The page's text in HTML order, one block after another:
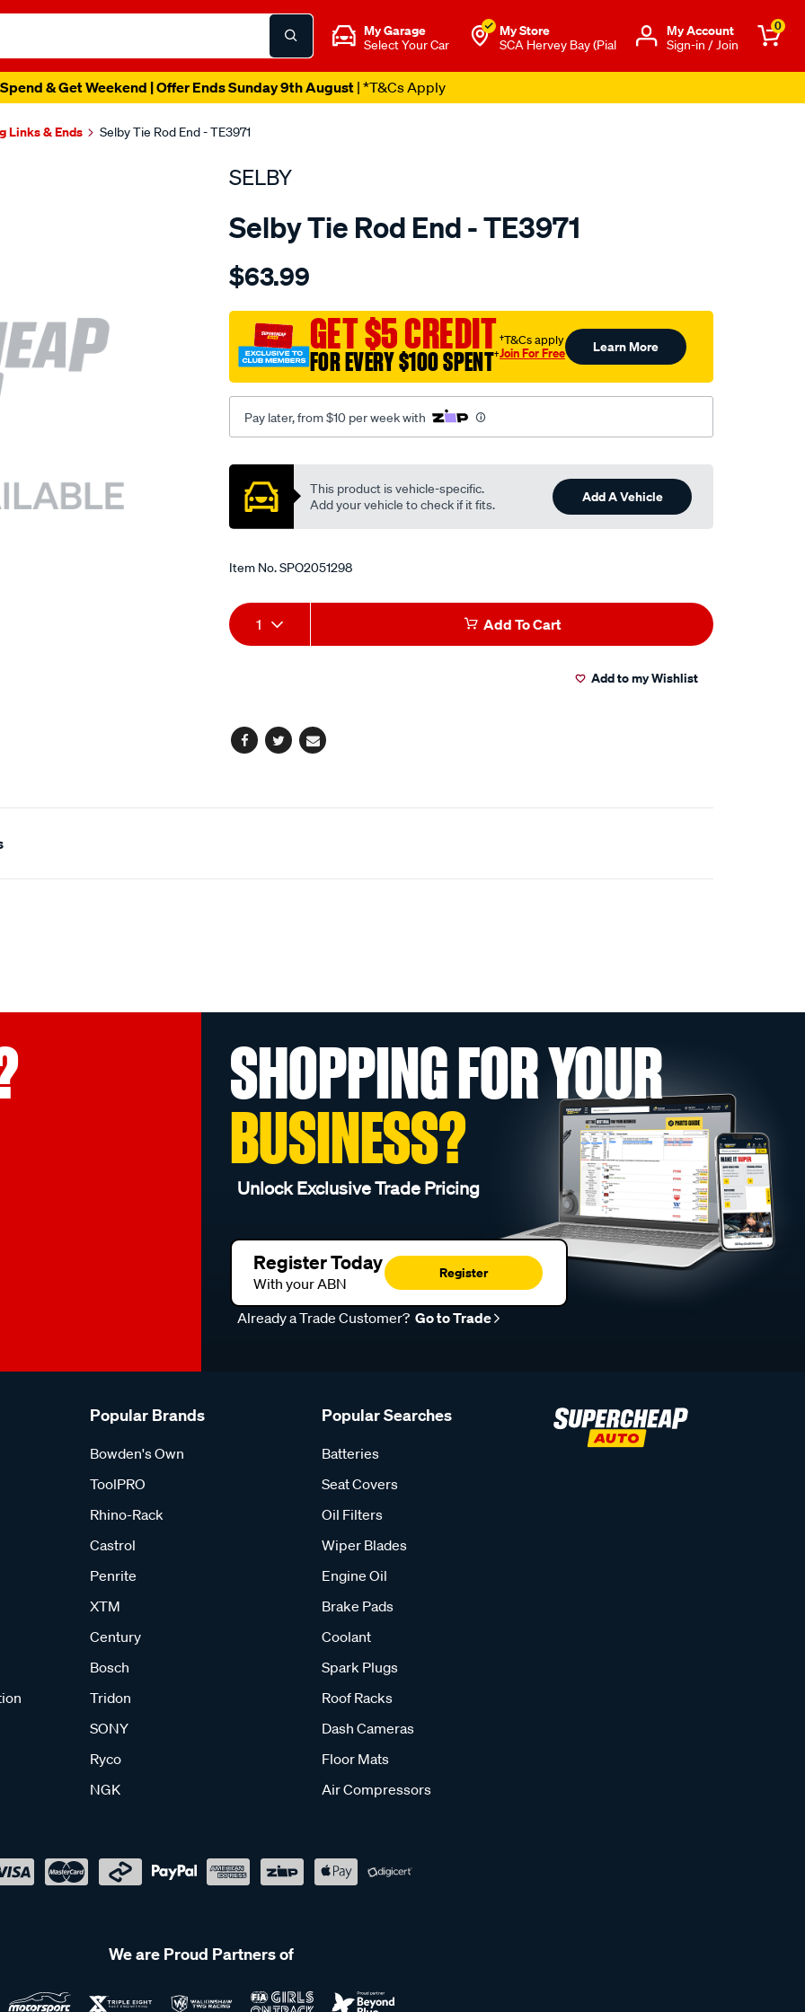
My Garage
Select Your Car
My Store
SCA Hervey Bay (Pial
Μy Account
Sign-in / Join
0
& Get Weekend | Offer Ends Sunday 9th August| *T&Cs Apply
Links & Ends Selby Tie Rod End - TE3971
SELBY
Selby Tie Rod End - TE3971
Details
tre-
kdh200-
2005-
-2008-
lhs-
$63.99
GET $5 CREDIT
FOR EVERY $100 SPENT†
†T&Cs apply
Join For Free Learn More
Pay later, from $10 per week with
Promotions
This product is vehicle-specific.
Add your vehicle to check if it fits.
Add A Vehicle
Item No.SPO2051298
Add
to
Product
Actions
1 Add To Cart
Add to my Wishlist
Facebook
TwitterEmail
SHOPPING FOR YOUR
BUSINESS?
Unlock Exclusive Trade Pricing
Register Today
With your ABN
Register
Already a Trade Customer? Go to Trade
Popular Brands
Bowden's Own
ToolPRO
Rhino-Rack
Castrol
Penrite
XTM
Century
Bosch
Tridon
SONY
Ryco
NGK
Popular Searches
Batteries
Seat Covers
Oil Filters
Wiper Blades
Engine Oil
Brake Pads
Coolant
Spark Plugs
Roof Racks
Dash Cameras
Floor Mats
Air Compressors
We are Proud Partners of